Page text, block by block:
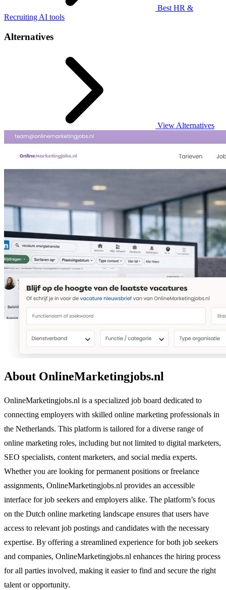
Best HR &
Recruiting AI tools
Alternatives
View Alternatives
About OnlineMarketingjobs.nl
OnlineMarketingjobs.nl is a specialized job board dedicated to
connecting employers with skilled online marketing professionals in
the Netherlands. This platform is tailored for a diverse range of
online marketing roles, including but not limited to digital marketers,
SEO specialists, content marketers, and social media experts.
Whether you are looking for permanent positions or freelance
assignments, OnlineMarketingjobs.nl provides an accessible
interface for job seekers and employers alike. The platform’s focus
on the Dutch online marketing landscape ensures that users have
access to relevant job postings and candidates with the necessary
expertise. By offering a streamlined experience for both job seekers
and companies, OnlineMarketingjobs.nl enhances the hiring process
for all parties involved, making it easier to find and secure the right
talent or opportunity.